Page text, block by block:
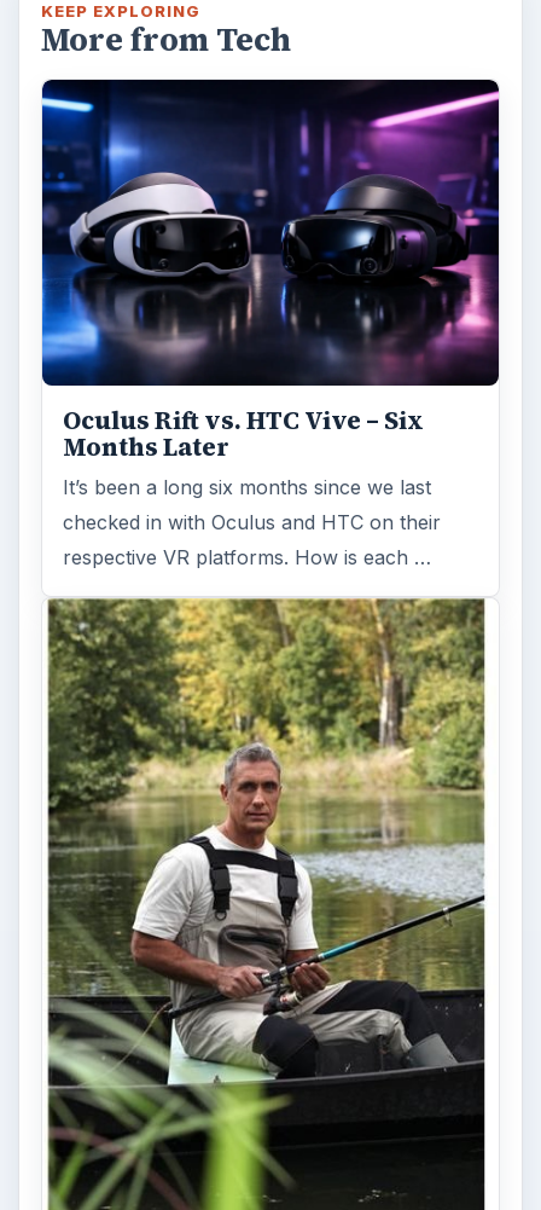
KEEP EXPLORING
More from Tech
Oculus Rift vs. HTC Vive – Six
Months Later
It’s been a long six months since we last
checked in with Oculus and HTC on their
respective VR platforms. How is each …